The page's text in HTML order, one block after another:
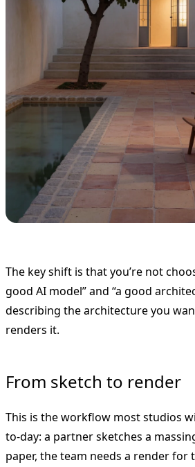
The key shift is that you’re not
good AI model” and “a good
describing the architecture you
renders it.
From sketch to render
This is the workflow most studios
to-day: a partner sketches a
paper, the team needs a render for